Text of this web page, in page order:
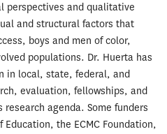
perspectives and qualitative
and structural factors that
boys and men of color,
populations. Dr. Huerta has
in local, state, federal, and
evaluation, fellowships, and
agenda. Some funders
the ECMC Foundation,